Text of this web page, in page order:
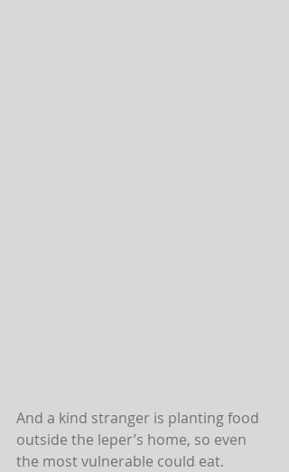
And a kind stranger is planting food
outside the leper’s home, so even
the most vulnerable could eat.